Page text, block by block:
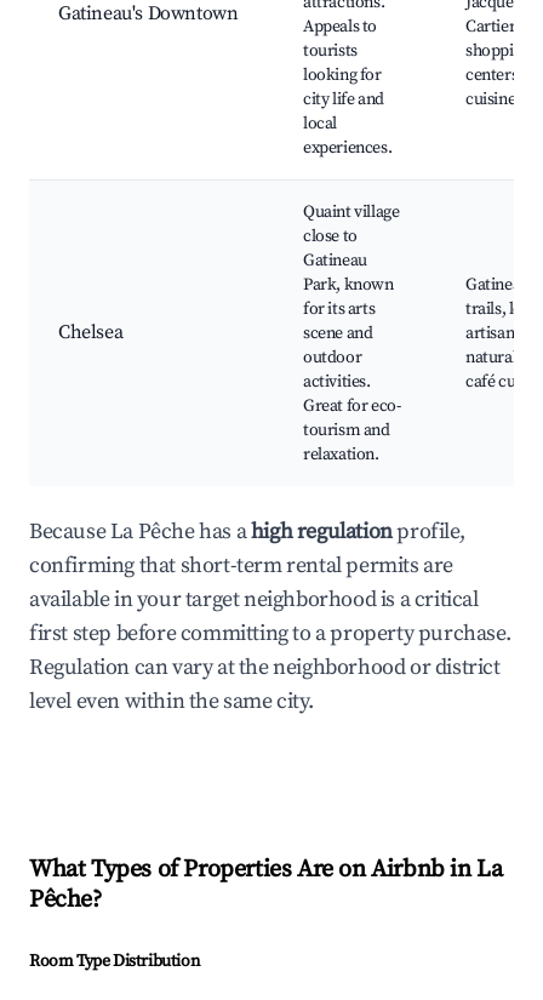
Gatineau's Downtown
Appeals to
tourists
looking for
city life and
local
experiences.
Cartier,
shopping
centers,
cuisine
Chelsea
Quaint village
close to
Gatineau
Park, known
for its arts
scene and
outdoor
activities.
Great for eco-
tourism and
relaxation.
Gatineau
trails, local
artisan
natural
café
Because La Pêche has ahigh regulationprofile,
confirming that short-term rental permits are
available in your target neighborhood is a critical
first step before committing to a property purchase.
Regulation can vary at the neighborhood or district
level even within the same city.
What Types of Properties Are on Airbnb inLa
Pêche?
Room Type Distribution